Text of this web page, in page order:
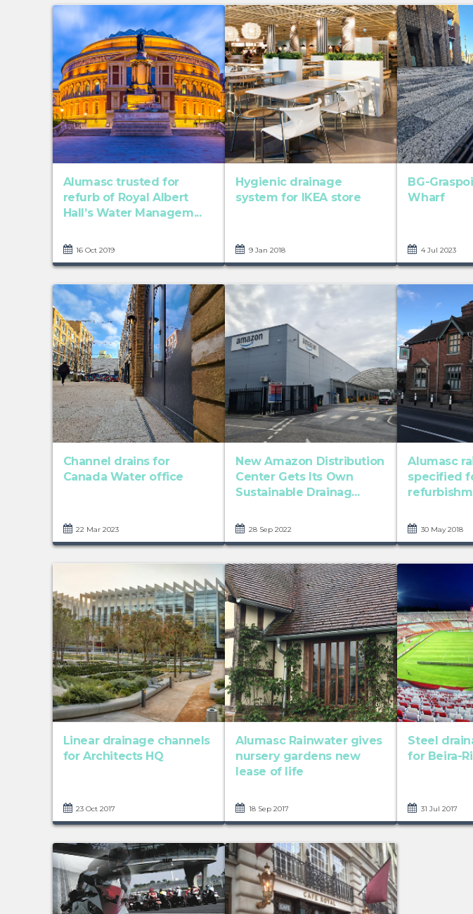
Alumasc trusted for
refurb of Royal Albert
Hall’s Water Managem...
16 Oct 2019
Hygienic drainage
system for IKEA store
9 Jan 2018
BG-
Wharf
4 Jul 2023
Channel drains for
Canada Water office
22 Mar 2023
New Amazon Distribution
Center Gets Its Own
Sustainable Drainag...
28 Sep 2022
Alumasc
specified
30 May 2018
Linear drainage channels
for Architects HQ
23 Oct 2017
Alumasc Rainwater gives
nursery gardens new
lease of life
18 Sep 2017
Steel
for Beira-
31 Jul 2017